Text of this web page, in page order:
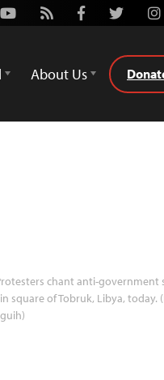
Youtube
Rss FacebookTwitter
About Us
chant anti-government
square of Tobruk, Libya, today.